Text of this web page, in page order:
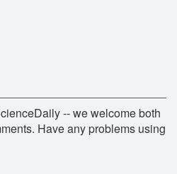
-- we welcome both
Have any problems using